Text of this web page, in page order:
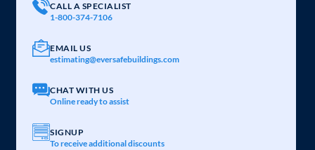
CALL A SPECIALIST
1-800-374-7106
EMAIL US
estimating@eversafebuildings.com
CHAT WITH US
Online ready to assist
SIGNUP
To receive additional discounts